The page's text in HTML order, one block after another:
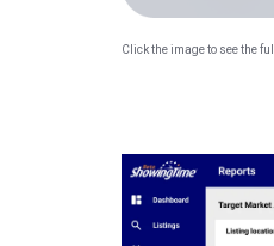
Click the image to see the